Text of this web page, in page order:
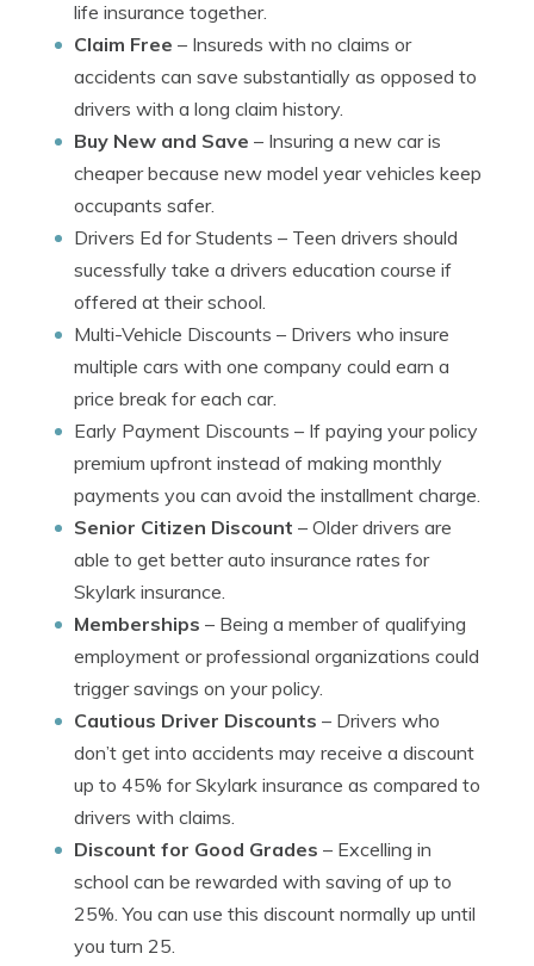
life insurance together.
Claim Free – Insureds with no claims or
accidents can save substantially as opposed to
drivers with a long claim history.
Buy New and Save – Insuring a new car is
cheaper because new model year vehicles keep
occupants safer.
Drivers Ed for Students – Teen drivers should
sucessfully take a drivers education course if
offered at their school.
Multi-Vehicle Discounts – Drivers who insure
multiple cars with one company could earn a
price break for each car.
Early Payment Discounts – If paying your policy
premium upfront instead of making monthly
payments you can avoid the installment charge.
Senior Citizen Discount – Older drivers are
able to get better auto insurance rates for
Skylark insurance.
Memberships – Being a member of qualifying
employment or professional organizations could
trigger savings on your policy.
Cautious Driver Discounts – Drivers who
don’t get into accidents may receive a discount
up to 45% for Skylark insurance as compared to
drivers with claims.
Discount for Good Grades – Excelling in
school can be rewarded with saving of up to
25%. You can use this discount normally up until
you turn 25.